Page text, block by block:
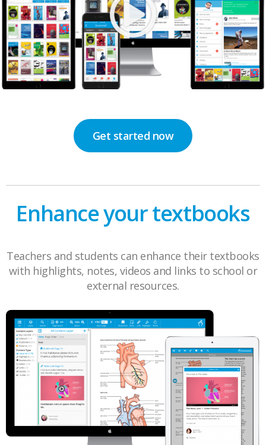
Get started now
Enhance your textbooks
Teachers and students can enhance their textbooks
with highlights, notes, videos and links to school or
external resources.